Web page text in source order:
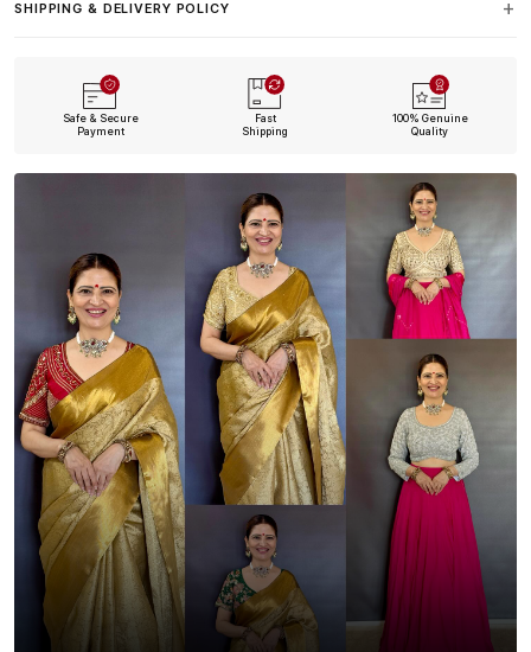
SHIPPING & DELIVERY POLICY
Safe & Secure
Payment
Fast
Shipping
100% Genuine
Quality